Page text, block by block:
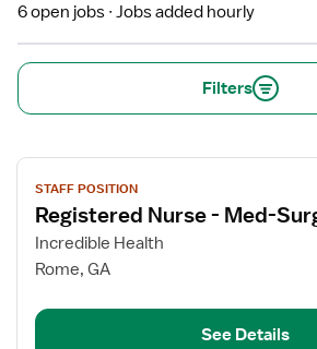
6 open jobs Jobs added hourly
Filters
View
job
details
for
Registered
STAFF POSITION
Registered Nurse - Med-
Incredible Health
Rome, GA
See Details